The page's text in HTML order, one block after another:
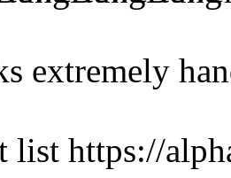
extremely
list https://